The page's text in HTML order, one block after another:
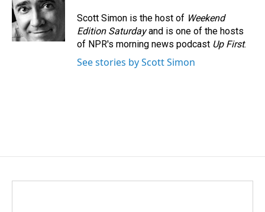
o
o
k
d
I
n
Scott Simon is the host of Weekend
Edition Saturdayand is one of the hosts
of NPR's morning news podcast Up First.
See stories by Scott Simon